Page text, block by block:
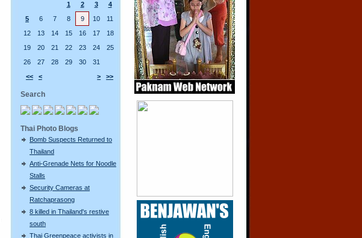
<< < > >>
1 2 3
4
5
6 7 8 9 10
11
12
13 14 15 16 17
18
19
20 21 22 23 24
25
26
27 28 29 30 31
Search
Thai Photo Blogs
Bomb Suspects Returned to
Thailand
Anti-Grenade Nets for Noodle
Stalls
Security Cameras at
Ratchaprasong
8 killed in Thailand's restive
south
Thai Greenpeace activists in